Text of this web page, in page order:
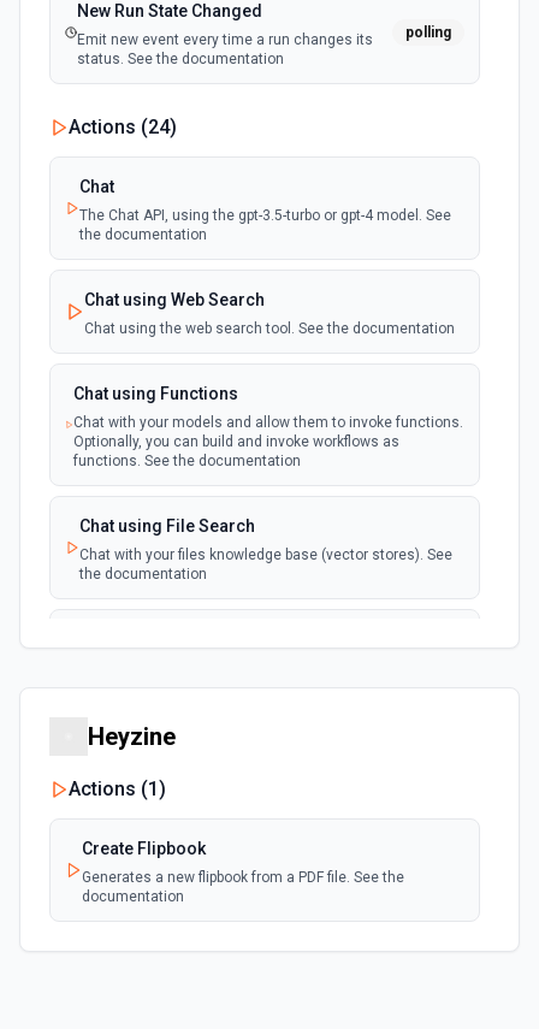
New Run State Changed
Emit new event every time a run changes its
status. See the documentation
polling
Actions (24)
Chat
The Chat API, using the gpt-3.5-turbo or gpt-4 model. See
the documentation
Chat using Web Search
Chat using the web search tool. See the documentation
Chat using Functions
Chat with your models and allow them to invoke functions.
Optionally, you can build and invoke workflows as
functions. See the documentation
Chat using File Search
Chat with your files knowledge base (vector stores). See
the documentation
documentation
Classify Items into Categories
Classify items into specific categories using the Chat
API. See the documentation
Translate Text (Whisper)
Translate text from one language to another using the
Heyzine
Actions (1)
Create Flipbook
Generates a new flipbook from a PDF file. See the
documentation